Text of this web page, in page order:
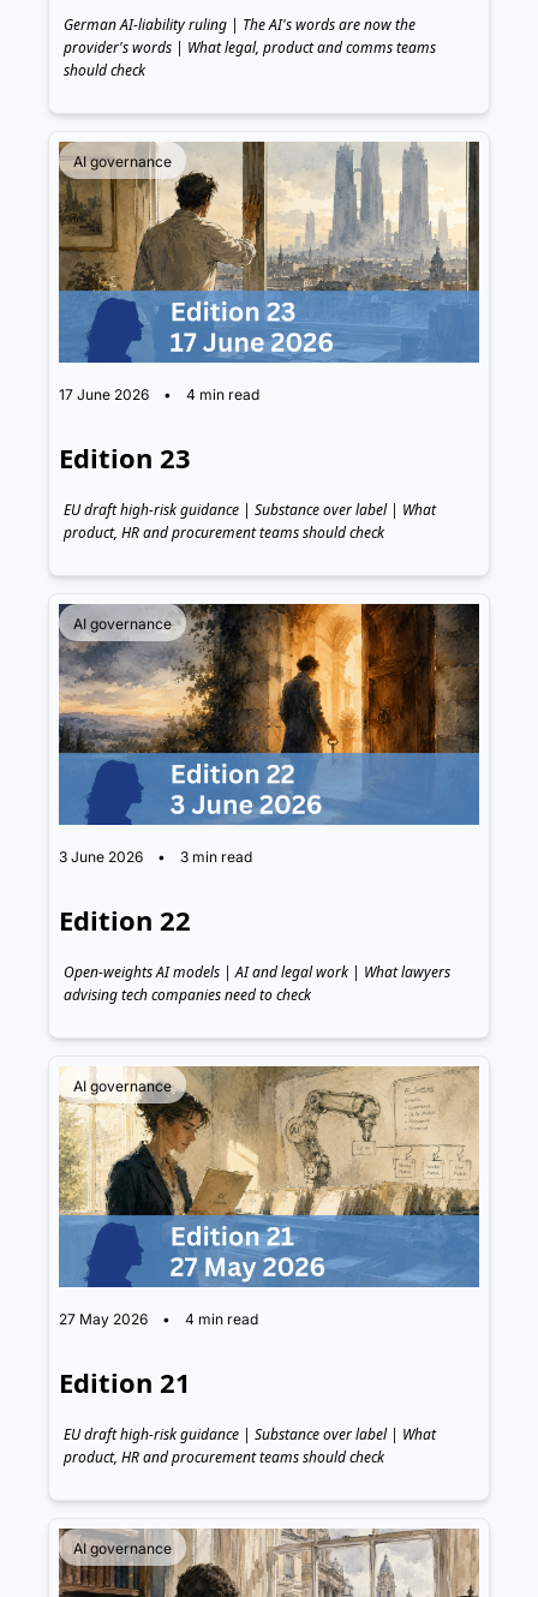
German AI-liability ruling | The AI's words are now the
provider's words | What legal, product and comms teams
should check
AI governance
17 June 2026 • 4 min read
Edition 23
EU draft high-risk guidance | Substance over label | What
product, HR and procurement teams should check
AI governance
3 June 2026 • 3 min read
Edition 22
Open-weights AI models | AI and legal work | What lawyers
AI governance
27 May 2026 • 4 min read
Edition 21
EU draft high-risk guidance | Substance over label | What
product, HR and procurement teams should check
AI governance